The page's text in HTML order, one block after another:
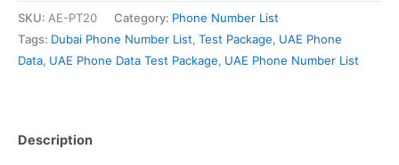
SKU: AE-PT20 Category: Phone Number List
Tags: Dubai Phone Number List, Test Package, UAE Phone
Data, UAE Phone Data Test Package, UAE Phone Number List
Description